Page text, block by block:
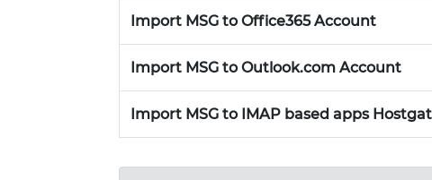
Import MSG to Office365 Account
Import MSG to Outlook.com Account
Import MSG to IMAP based apps